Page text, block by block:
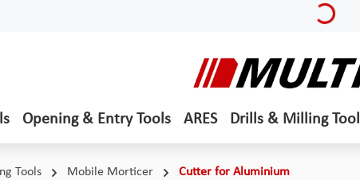
Loading...
Opening & Entry Tools ARES Drills & Milling
Tools Mobile Morticer Cutter for Aluminium